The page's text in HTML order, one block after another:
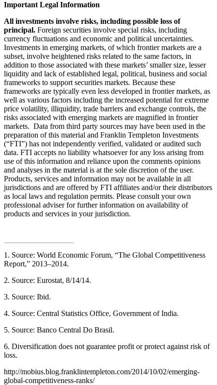
Important Legal Information
All investments involve risks, including possible loss of
principal. Foreign securities involve special risks, including
currency fluctuations and economic and political uncertainties.
Investments in emerging markets, of which frontier markets are a
subset, involve heightened risks related to the same factors, in
addition to those associated with these markets’ smaller size, lesser
liquidity and lack of established legal, political, business and social
frameworks to support securities markets. Because these
frameworks are typically even less developed in frontier markets, as
well as various factors including the increased potential for extreme
price volatility, illiquidity, trade barriers and exchange controls, the
risks associated with emerging markets are magnified in frontier
markets. Data from third party sources may have been used in the
preparation of this material and Franklin Templeton Investments
(“FTI”) has not independently verified, validated or audited such
data. FTI accepts no liability whatsoever for any loss arising from
use of this information and reliance upon the comments opinions
and analyses in the material is at the sole discretion of the user.
Products, services and information may not be available in all
jurisdictions and are offered by FTI affiliates and/or their distributors
as local laws and regulation permits. Please consult your own
professional adviser for further information on availability of
products and services in your jurisdiction.
1. Source: World Economic Forum, “The Global Competitiveness
Report,” 2013–2014.
2. Source: Eurostat, 8/14/14.
3. Source: Ibid.
4. Source: Central Statistics Office, Government of India.
5. Source: Banco Central Do Brasil.
6. Diversification does not guarantee profit or protect against risk of
loss.
http://mobius.blog.franklintempleton.com/2014/10/02/emerging-
global-competitiveness-ranks/